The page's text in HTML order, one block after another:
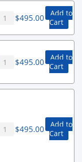
$495.00
Add to
Cart
$495.00
Add to
Cart
$495.00
Add to
Cart